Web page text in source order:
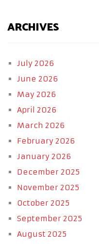
ARCHIVES
July 2026
June 2026
May 2026
April 2026
March 2026
February 2026
January 2026
December 2025
November 2025
October 2025
September 2025
August 2025